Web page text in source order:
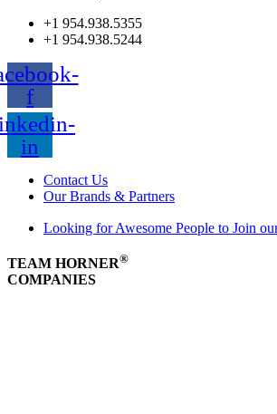
+1 954.938.5355
+1 954.938.5244
f
in
Contact Us
Our Brands & Partners
Looking for Awesome People to Join
TEAM HORNER®
COMPANIES